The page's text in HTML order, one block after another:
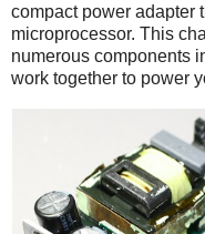
compact power adapter
microprocessor. This
numerous components
work together to power